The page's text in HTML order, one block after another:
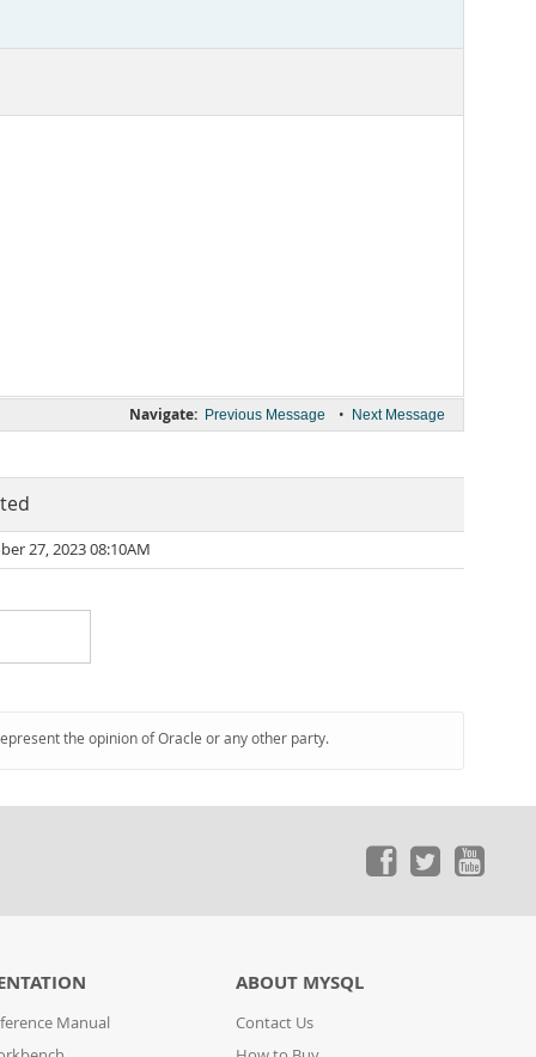
Navigate: Previous Message • Next Message
27, 2023 08:10AM
the opinion of Oracle or any other party.
Manual
ABOUT MYSQL
Contact Us